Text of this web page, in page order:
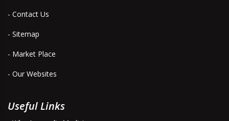
- Contact Us
- Sitemap
- Market Place
- Our Websites
Useful Links